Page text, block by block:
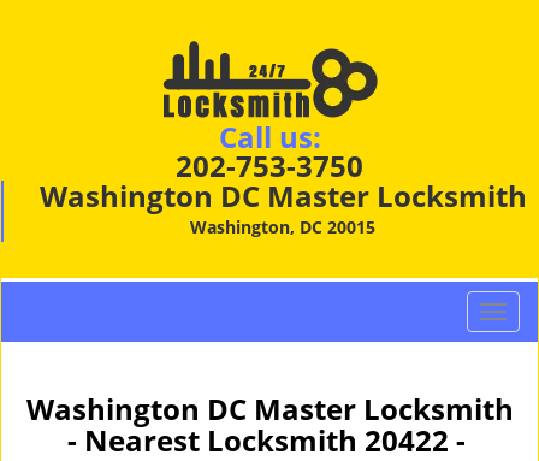
Call us:
202-753-3750
Washington DC Master Locksmith
Washington, DC 20015
T
o
g
l
Washington DC Master Locksmith
- Nearest Locksmith 20422 -